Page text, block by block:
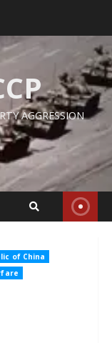
AGGRESSION
of China